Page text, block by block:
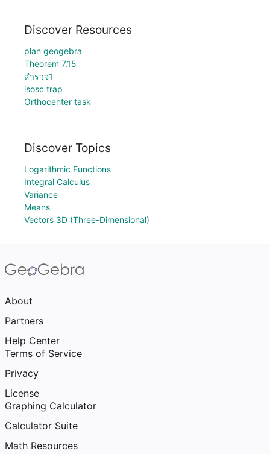
Discover Resources
plan geogebra
Theorem 7.15
สำรวจ1
isosc trap
Orthocenter task
Discover Topics
Logarithmic Functions
Integral Calculus
Variance
Means
Vectors 3D (Three-Dimensional)
About
Partners
Help Center
Terms of Service
Privacy
License
Graphing Calculator
Calculator Suite
Math Resources